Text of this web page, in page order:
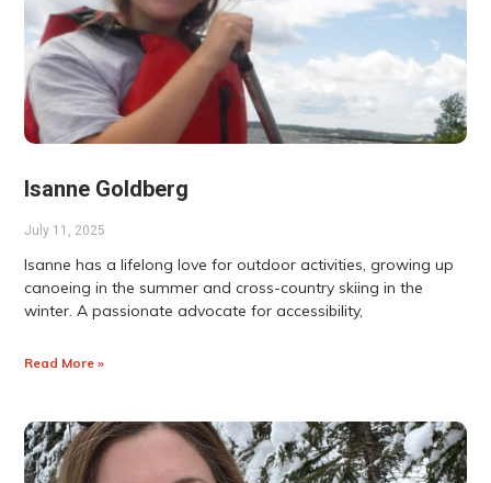
Isanne Goldberg
July 11, 2025
Isanne has a lifelong love for outdoor activities, growing up
canoeing in the summer and cross-country skiing in the
winter. A passionate advocate for accessibility,
Read More »